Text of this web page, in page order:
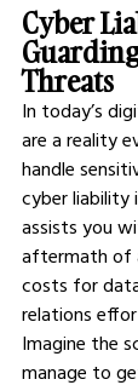
Cyber
Threats
In today’s
are a reality
handle
cyber liability
assists you
aftermath of
costs for
relations
Imagine the
manage to